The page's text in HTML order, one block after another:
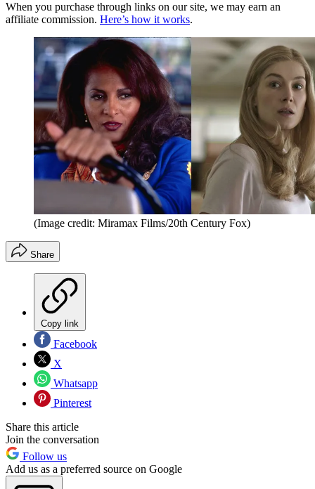
When you purchase through links on our site, we may earn an
affiliate commission. Here’s how it works.
(Image credit: Miramax Films/20th Century Fox)
Share
Copy link
Facebook
X
Whatsapp
Pinterest
Share this article
Join the conversation
Follow us
Add us as a preferred source on Google